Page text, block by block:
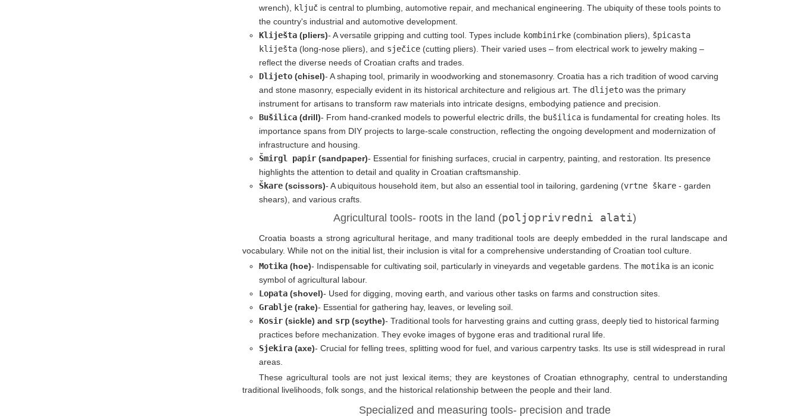
wrench), ključ is central to plumbing, automotive repair, and mechanical engineering. The ubiquity of these tools points to
the country's industrial and automotive development.
Kliješta (pliers)- A versatile gripping and cutting tool. Types include kombinirke (combination pliers), špicasta
kliješta (long-nose pliers), and sječice (cutting pliers). Their varied uses – from electrical work to jewelry making –
reflect the diverse needs of Croatian crafts and trades.
Dlijeto (chisel)- A shaping tool, primarily in woodworking and stonemasonry. Croatia has a rich tradition of wood carving
and stone masonry, especially evident in its historical architecture and religious art. The dlijeto was the primary
instrument for artisans to transform raw materials into intricate designs, embodying patience and precision.
Bušilica (drill)- From hand-cranked models to powerful electric drills, the bušilica is fundamental for creating holes. Its
importance spans from DIY projects to large-scale construction, reflecting the ongoing development and modernization of
infrastructure and housing.
Šmirgl papir (sandpaper)- Essential for finishing surfaces, crucial in carpentry, painting, and restoration. Its presence
highlights the attention to detail and quality in Croatian craftsmanship.
Škare (scissors)- A ubiquitous household item, but also an essential tool in tailoring, gardening (vrtne škare - garden
shears), and various crafts.
Agricultural tools- roots in the land (poljoprivredni alati)
Croatia boasts a strong agricultural heritage, and many traditional tools are deeply embedded in the rural landscape and
vocabulary. While not on the initial list, their inclusion is vital for a comprehensive understanding of Croatian tool culture.
Motika (hoe)- Indispensable for cultivating soil, particularly in vineyards and vegetable gardens. The motika is an iconic
symbol of agricultural labour.
Lopata (shovel)- Used for digging, moving earth, and various other tasks on farms and construction sites.
Grablje (rake)- Essential for gathering hay, leaves, or leveling soil.
Kosir (sickle) and srp (scythe)- Traditional tools for harvesting grains and cutting grass, deeply tied to historical farming
practices before mechanization. They evoke images of bygone eras and traditional rural life.
Sjekira (axe)- Crucial for felling trees, splitting wood for fuel, and various carpentry tasks. Its use is still widespread in rural
areas.
These agricultural tools are not just lexical items; they are keystones of Croatian ethnography, central to understanding
traditional livelihoods, folk songs, and the historical relationship between the people and their land.
Specialized and measuring tools- precision and trade